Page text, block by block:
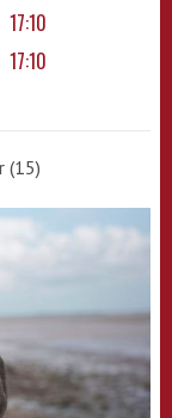
17:10
17:10
(15)